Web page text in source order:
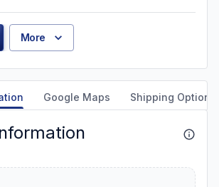
More
Google Maps Shipping Options